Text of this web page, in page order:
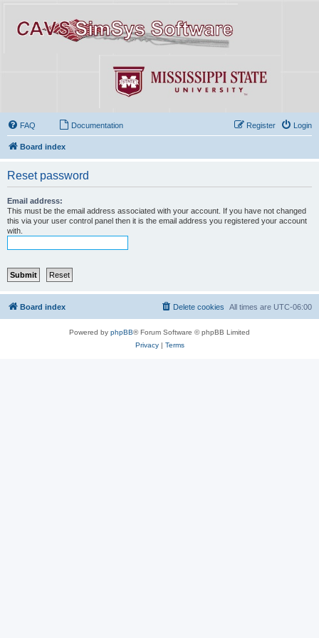
FAQ Documentation Login
Register
Board index
Reset password
Email address:
This must be the email address associated with your account. If you have not changed
this via your user control panel then it is the email address you registered your account
with.
Board index All times are UTC-06:00
Delete cookies
Powered by phpBB® Forum Software © phpBB Limited
Privacy| Terms